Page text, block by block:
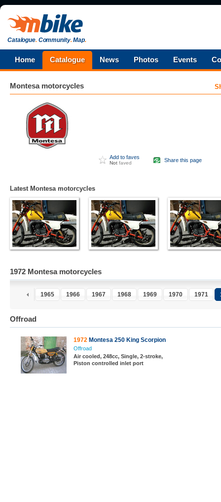
Catalogue.Community.Map.
Home Catalogue News Photos Events
Montesamotorcycles
Add to faves
Not faved Share this page
Latest Montesa motorcycles
1972 Montesa motorcycles
1965 1966 1967 1968 1969 1970 1971
Offroad
1972 Montesa 250 King Scorpion
Offroad
Air cooled, 248cc, Single, 2-stroke,
Piston controlled inlet port